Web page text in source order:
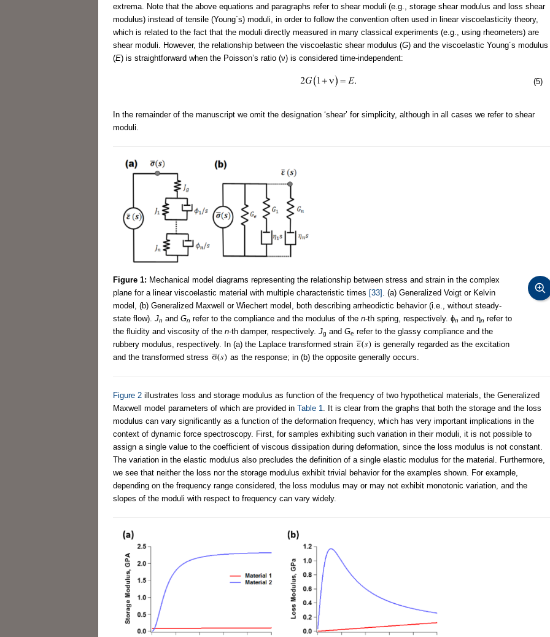
extrema. Note that the above equations and paragraphs refer to shear moduli (e.g., storage shear modulus and loss shear
modulus) instead of tensile (Young´s) moduli, in order to follow the convention often used in linear viscoelasticity theory,
which is related to the fact that the moduli directly measured in many classical experiments (e.g., using rheometers) are
shear moduli. However, the relationship between the viscoelastic shear modulus (G) and the viscoelastic Young´s modulus
(E) is straightforward when the Poisson’s ratio (ν) is considered time-independent:
(5)
In the remainder of the manuscript we omit the designation ‘shear’ for simplicity, although in all cases we refer to shear
moduli.
Figure 1: Mechanical model diagrams representing the relationship between stress and strain in the complex
plane for a linear viscoelastic material with multiple characteristic times [33]
. (a) Generalized Voigt or Kelvin
model, (b) Generalized Maxwell or Wiechert model, both describing arrheodictic behavior (i.e., without steady-
state flow). Jn and Gn refer to the compliance and the modulus of the n-th spring, respectively. ϕn and ηn refer to
the fluidity and viscosity of the n-th damper, respectively. Jg and Ge refer to the glassy compliance and the
rubbery modulus, respectively. In (a) the Laplace transformed strain
is generally regarded as the excitation
and the transformed stress
as the response; in (b) the opposite generally occurs.
Figure 2 illustrates loss and storage modulus as function of the frequency of two hypothetical materials, the Generalized
Maxwell model parameters of which are provided in Table 1
. It is clear from the graphs that both the storage and the loss
modulus can vary significantly as a function of the deformation frequency, which has very important implications in the
context of dynamic force spectroscopy. First, for samples exhibiting such variation in their moduli, it is not possible to
assign a single value to the coefficient of viscous dissipation during deformation, since the loss modulus is not constant.
The variation in the elastic modulus also precludes the definition of a single elastic modulus for the material. Furthermore,
we see that neither the loss nor the storage modulus exhibit trivial behavior for the examples shown. For example,
depending on the frequency range considered, the loss modulus may or may not exhibit monotonic variation, and the
slopes of the moduli with respect to frequency can vary widely.